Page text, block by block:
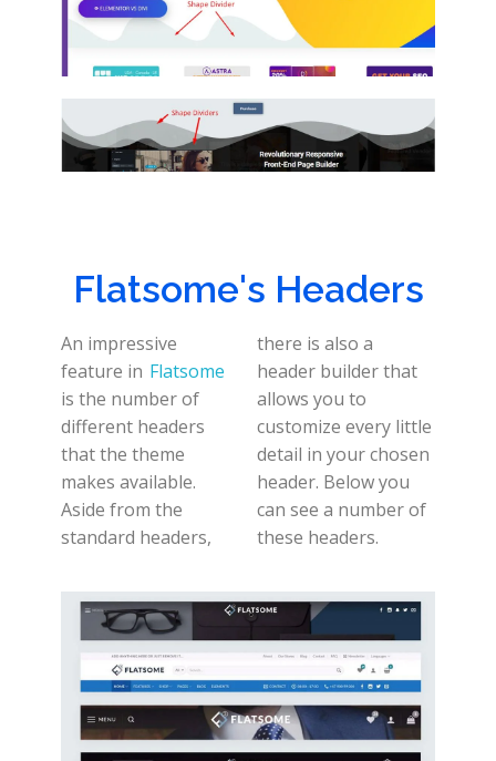
Flatsome's Headers
An impressive
feature in Flatsome
is the number of
different headers
that the theme
makes available.
Aside from the
standard headers,
there is also a
header builder that
allows you to
customize every little
detail in your chosen
header. Below you
can see a number of
these headers.